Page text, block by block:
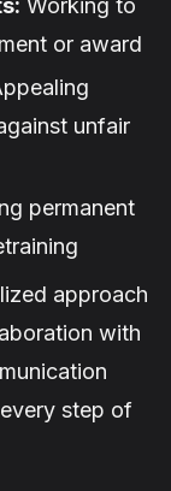
Working to
or award
unfair
permanent
approach
with
step of